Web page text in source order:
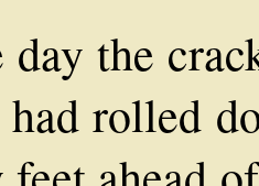
day the
rolled